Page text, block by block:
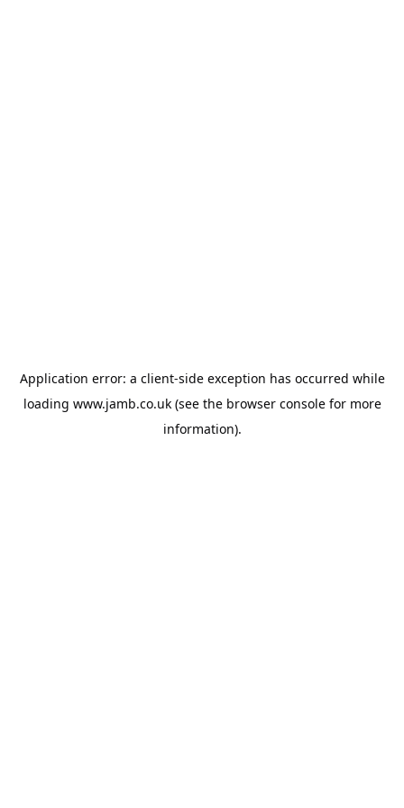
Application error: a client-side exception has occurred while
loading www.jamb.co.uk(see the browser consolefor more
information).